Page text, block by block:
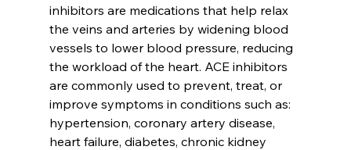
inhibitors are medications that help relax
the veins and arteries by widening blood
vessels to lower blood pressure, reducing
the workload of the heart. ACE inhibitors
are commonly used to prevent, treat, or
improve symptoms in conditions such as:
hypertension, coronary artery disease,
heart failure, diabetes, chronic kidney